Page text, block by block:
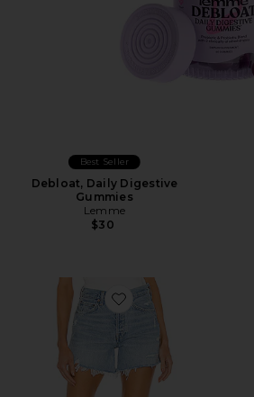
Best Seller
Debloat, Daily Digestive
Gummies
Lemme
$30
Favorite Parker Long Short